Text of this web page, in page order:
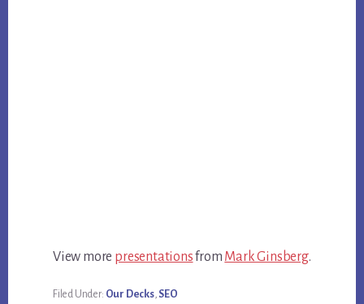
View more presentationsfrom Mark Ginsberg.
Filed Under: Our Decks, SEO